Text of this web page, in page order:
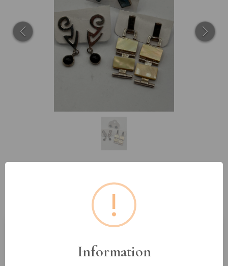
Lot 220: Three Pairs of Assorted
Silver Earrings
£10 - £20
Buyer's Premium:18%
!
Information